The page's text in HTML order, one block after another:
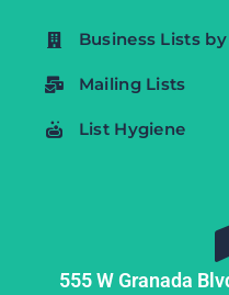
Business Lists by
Mailing Lists
List Hygiene
555 W Granada